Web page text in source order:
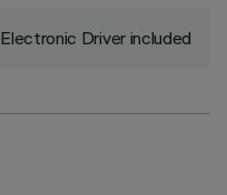
Electronic Driver included